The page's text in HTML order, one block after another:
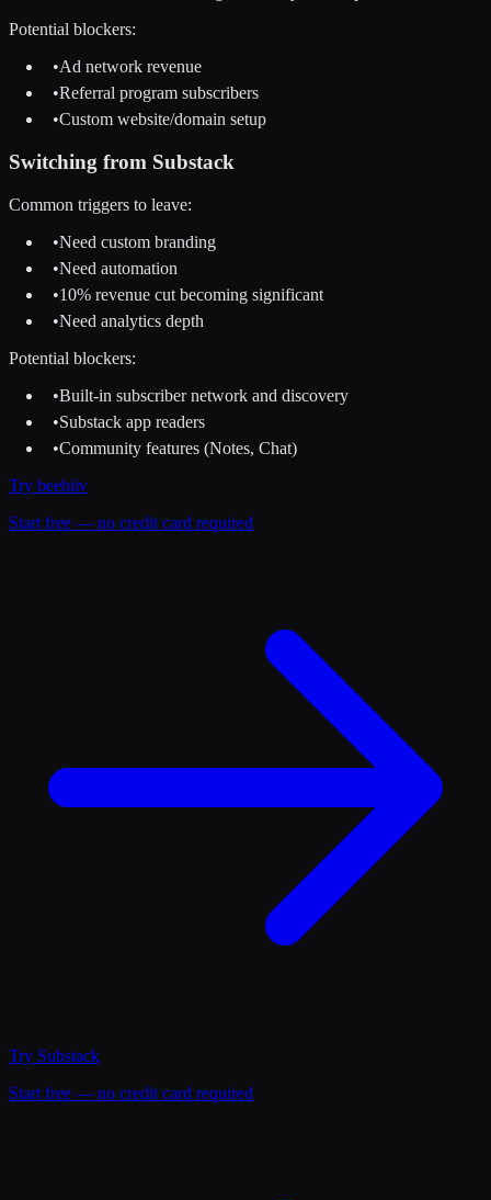
Potential blockers:
•Ad network revenue
•Referral program subscribers
•Custom website/domain setup
Switching from Substack
Common triggers to leave:
•Need custom branding
•Need automation
•10% revenue cut becoming significant
•Need analytics depth
Potential blockers:
•Built-in subscriber network and discovery
•Substack app readers
•Community features (Notes, Chat)
Try beehiiv
Start free — no credit card required
Try Substack
Start free — no credit card required